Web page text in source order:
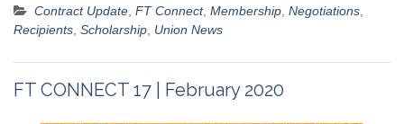
Contract Update FT Connect, Membership Negotiations
Recipients Scholarship Union News
FT CONNECT 17 | February 2020